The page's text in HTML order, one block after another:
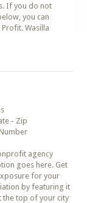
If you do not
you can
Wasilla
- Zip
agency
goes here. Get
for your
by featuring it
the top of your city